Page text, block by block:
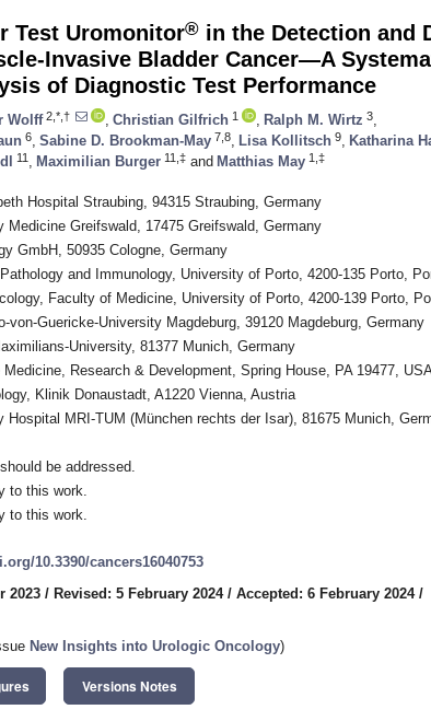
Test Uromonitor® in the Detection and
Invasive Bladder Cancer—A
of Diagnostic Test Performance
Wolff2,*,† Christian Gilfrich 1 Ralph M. Wirtz 3
6 Sabine D. Brookman-May 7,8 Lisa Kollitsch 9 Katharina
11 Maximilian Burger 11,‡ and Matthias May 1,‡
Hospital Straubing, 94315 Straubing, Germany
Medicine Greifswald, 17475 Greifswald, Germany
GmbH, 50935 Cologne, Germany
and Immunology, University of Porto, 4200-135 Porto,
Faculty of Medicine, University of Porto, 4200-139 Porto,
Guericke-University Magdeburg, 39120 Magdeburg, Germany
University, 81377 Munich, Germany
Research & Development, Spring House, PA 19477,
Klinik Donaustadt, A1220 Vienna, Austria
Hospital MRI-TUM (München rechts der Isar), 81675 Munich,
be addressed.
to this work.
to this work.
10.3390/cancers16040753
2023 / Revised: 5 February 2024/ Accepted: 6 February 2024/
New Insights into Urologic Oncology)
Versions Notes